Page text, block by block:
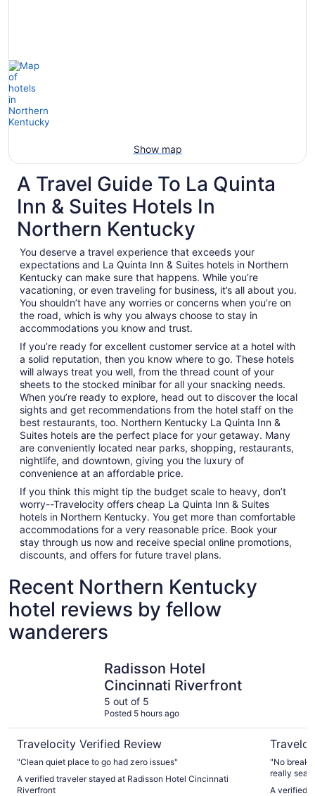
Show map
A Travel Guide To La Quinta
Inn & Suites Hotels In
Northern Kentucky
You deserve a travel experience that exceeds your
expectations and La Quinta Inn & Suites hotels in Northern
Kentucky can make sure that happens. While you’re
vacationing, or even traveling for business, it’s all about you.
You shouldn’t have any worries or concerns when you’re on
the road, which is why you always choose to stay in
accommodations you know and trust.
If you’re ready for excellent customer service at a hotel with
a solid reputation, then you know where to go. These hotels
will always treat you well, from the thread count of your
sheets to the stocked minibar for all your snacking needs.
When you’re ready to explore, head out to discover the local
sights and get recommendations from the hotel staff on the
best restaurants, too. Northern Kentucky La Quinta Inn &
Suites hotels are the perfect place for your getaway. Many
are conveniently located near parks, shopping, restaurants,
nightlife, and downtown, giving you the luxury of
convenience at an affordable price.
If you think this might tip the budget scale to heavy, don’t
worry--Travelocity offers cheap La Quinta Inn & Suites
hotels in Northern Kentucky. You get more than comfortable
accommodations for a very reasonable price. Book your
stay through us now and receive special online promotions,
discounts, and offers for future travel plans.
Recent Northern Kentucky
hotel reviews by fellow
wanderers
Radisson Hotel
Cincinnati Riverfront
5 out of 5
Posted 5 hours ago
Travelocity Verified Review
"Clean quiet place to go had zero issues"
A verified traveler stayed at Radisson Hotel Cincinnati
Riverfront
"No
really
A verified